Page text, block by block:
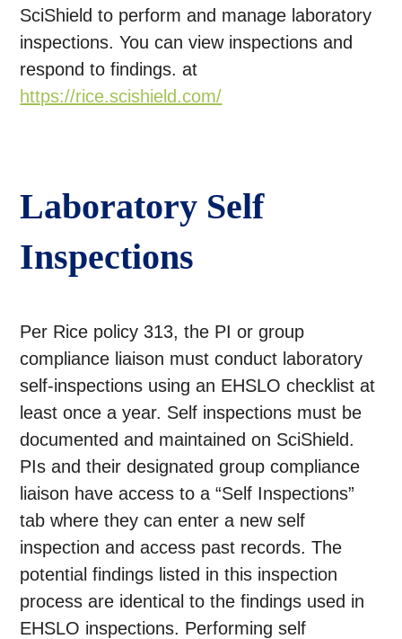
SciShield to perform and manage laboratory
inspections. You can view inspections and
respond to findings. at
https://rice.scishield.com/
Laboratory Self
Inspections
Per Rice policy 313, the PI or group
compliance liaison must conduct laboratory
self-inspections using an EHSLO checklist at
least once a year. Self inspections must be
documented and maintained on SciShield.
PIs and their designated group compliance
liaison have access to a “Self Inspections”
tab where they can enter a new self
inspection and access past records. The
potential findings listed in this inspection
process are identical to the findings used in
EHSLO inspections. Performing self